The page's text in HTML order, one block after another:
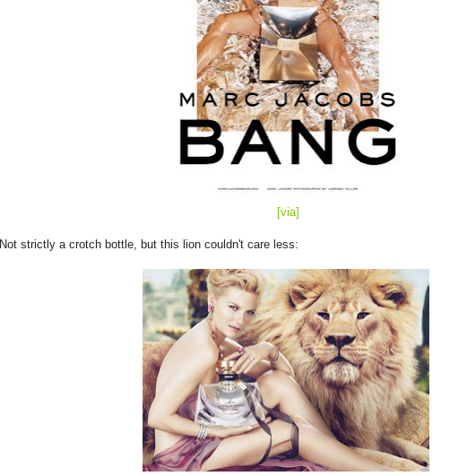
[via]
Not strictly a crotch bottle, but this lion couldn't care less: